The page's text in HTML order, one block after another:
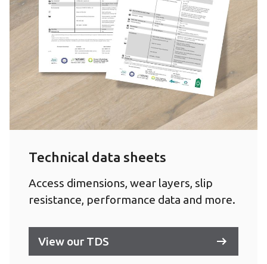
Technical data sheets
Access dimensions, wear layers, slip
resistance, performance data and more.
View our TDS